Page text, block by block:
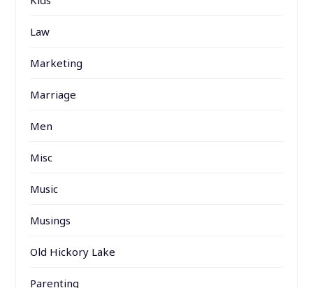
Law
Marketing
Marriage
Men
Misc
Music
Musings
Old Hickory Lake
Parenting